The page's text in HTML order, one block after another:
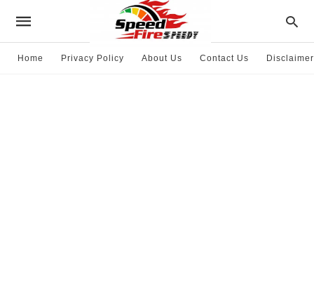
Home Privacy Policy About Us Contact Us Disclaimer